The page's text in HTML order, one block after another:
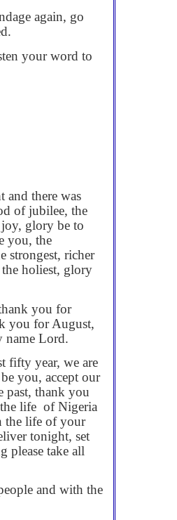
again, go
your word to
there was
of jubilee, the
glory be to
you, the
strongest, richer
the holiest, glory
you for
you for August,
name Lord.
fifty year, we are
you, accept our
past, thank you
the life of Nigeria
the life of your
tonight, set
please take all
and with the